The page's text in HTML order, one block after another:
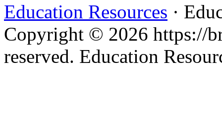
Education Resources ·
Copyright © 2026 https://
reserved. Education